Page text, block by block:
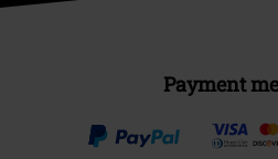
Payment